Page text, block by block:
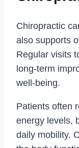
Chiropractic
also supports
Regular visits
long-term
well-being.
Patients often
energy levels,
daily mobility.